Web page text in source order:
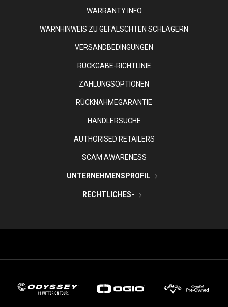
WARRANTY INFO
WARNHINWEIS ZU GEFÄLSCHTEN SCHLÄGERN
VERSANDBEDINGUNGEN
RÜCKGABE-RICHTLINIE
ZAHLUNGSOPTIONEN
RÜCKNAHMEGARANTIE
HÄNDLERSUCHE
AUTHORISED RETAILERS
SCAM AWARENESS
UNTERNEHMENSPROFIL
RECHTLICHES-